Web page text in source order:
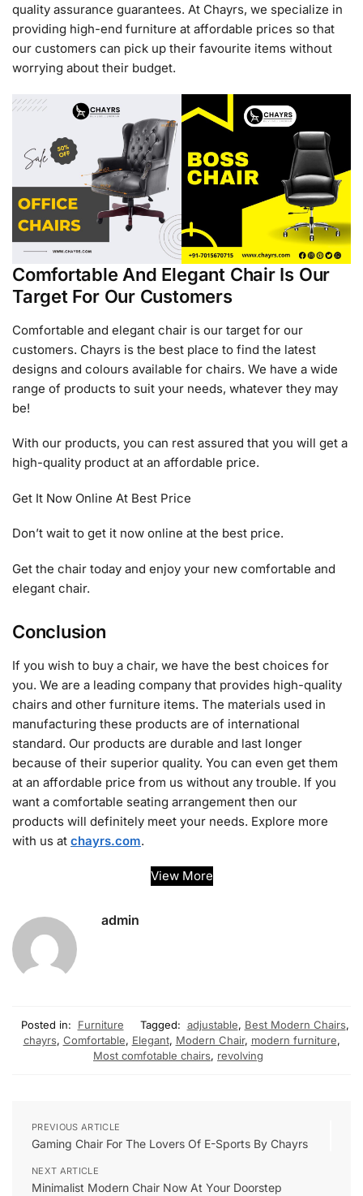
quality assurance guarantees. At Chayrs, we specialize in
providing high-end furniture at affordable prices so that
our customers can pick up their favourite items without
worrying about their budget.
Comfortable And Elegant Chair Is Our
Target For Our Customers
Comfortable and elegant chair is our target for our
customers. Chayrs is the best place to find the latest
designs and colours available for chairs. We have a wide
range of products to suit your needs, whatever they may
be!
With our products, you can rest assured that you will get a
high-quality product at an affordable price.
Get It Now Online At Best Price
Don’t wait to get it now online at the best price.
Get the chair today and enjoy your new comfortable and
elegant chair.
Conclusion
If you wish to buy a chair, we have the best choices for
you. We are a leading company that provides high-quality
chairs and other furniture items. The materials used in
manufacturing these products are of international
standard. Our products are durable and last longer
because of their superior quality. You can even get them
at an affordable price from us without any trouble. If you
want a comfortable seating arrangement then our
products will definitely meet your needs. Explore more
with us at chayrs.com.
View More
admin
Posted in: Furniture Tagged: adjustable, Best Modern Chairs,
chayrs, Comfortable, Elegant, Modern Chair, modern furniture,
Most comfotable chairs, revolving
PREVIOUS ARTICLE
Gaming Chair For The Lovers Of E-Sports By Chayrs
NEXT ARTICLE
Minimalist Modern Chair Now At Your Doorstep